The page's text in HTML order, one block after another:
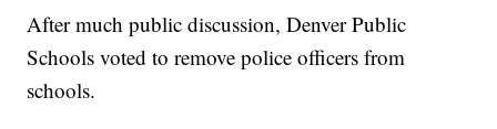
After much public discussion, Denver Public
Schools voted to remove police officers from
schools.